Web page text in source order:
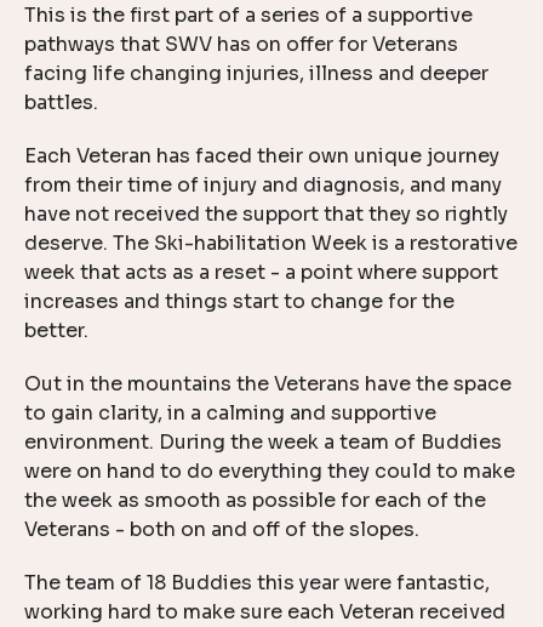
This is the first part of a series of a supportive
pathways that SWV has on offer for Veterans
facing life changing injuries, illness and deeper
battles.
Each Veteran has faced their own unique journey
from their time of injury and diagnosis, and many
have not received the support that they so rightly
deserve. The Ski-habilitation Week is a restorative
week that acts as a reset - a point where support
increases and things start to change for the
better.
Out in the mountains the Veterans have the space
to gain clarity, in a calming and supportive
environment. During the week a team of Buddies
were on hand to do everything they could to make
the week as smooth as possible for each of the
Veterans - both on and off of the slopes.
The team of 18 Buddies this year were fantastic,
working hard to make sure each Veteran received